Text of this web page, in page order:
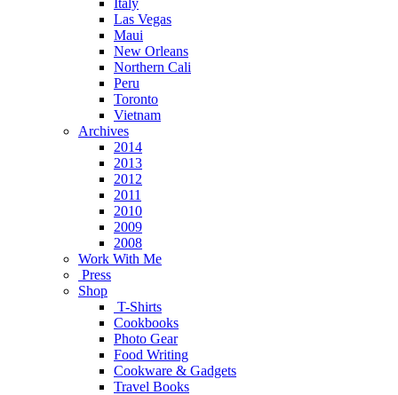
Italy
Las Vegas
Maui
New Orleans
Northern Cali
Peru
Toronto
Vietnam
Archives
2014
2013
2012
2011
2010
2009
2008
Work With Me
Press
Shop
T-Shirts
Cookbooks
Photo Gear
Food Writing
Cookware & Gadgets
Travel Books